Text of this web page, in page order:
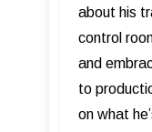
about his
control
and
to
on what